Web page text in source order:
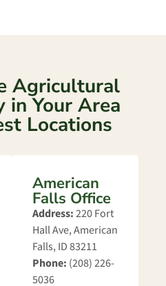
Agricultural
in Your Area
Locations
American
Falls Office
Address:220 Fort
Hall Ave, American
Falls, ID 83211
Phone: (208) 226-
5036